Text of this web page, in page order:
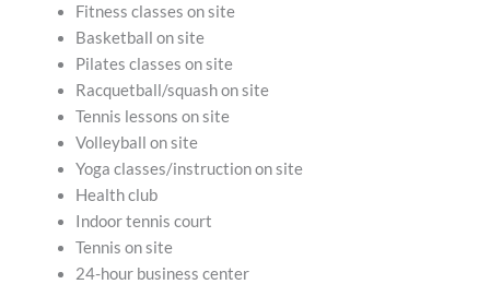
Fitness classes on site
Basketball on site
Pilates classes on site
Racquetball/squash on site
Tennis lessons on site
Volleyball on site
Yoga classes/instruction on site
Health club
Indoor tennis court
Tennis on site
24-hour business center